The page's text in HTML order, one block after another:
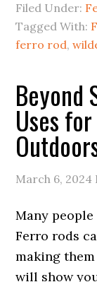
Filed Under:
Tagged With:
ferro rod,
Beyond
Uses
March 6, 2024
Many
Ferro rods
making
will show